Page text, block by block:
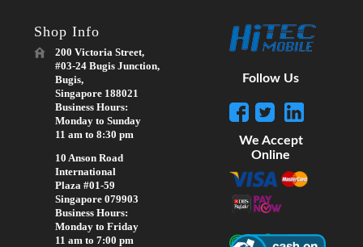
Shop Info
200 Victoria Street,
#03-24 Bugis Junction,
Bugis,
Singapore 188021
Business Hours:
Monday to Sunday
11 am to 8:30 pm
10 Anson Road
International
Plaza #01-59
Singapore 079903
Business Hours:
Monday to Friday
11 am to 7:00 pm
Follow Us
We Accept
Online